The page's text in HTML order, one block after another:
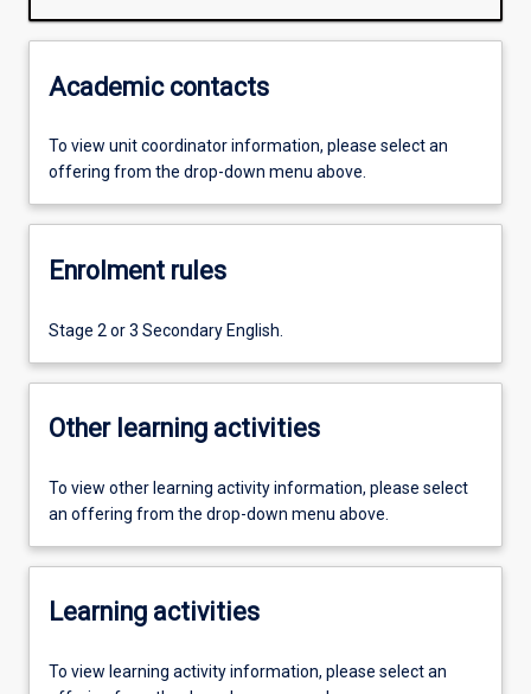
Academic contacts
To view unit coordinator information, please select an
offering from the drop-down menu above.
Enrolment rules
Stage 2 or 3 Secondary English.
Other learning activities
To view other learning activity information, please select
an offering from the drop-down menu above.
Learning activities
To view learning activity information, please select an